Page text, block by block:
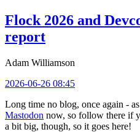
Flock 2026 and
report
Adam Williamson
2026-06-26 08:45
Long time no blog, once again -
Mastodon now, so follow there if
a bit big, though, so it goes here!